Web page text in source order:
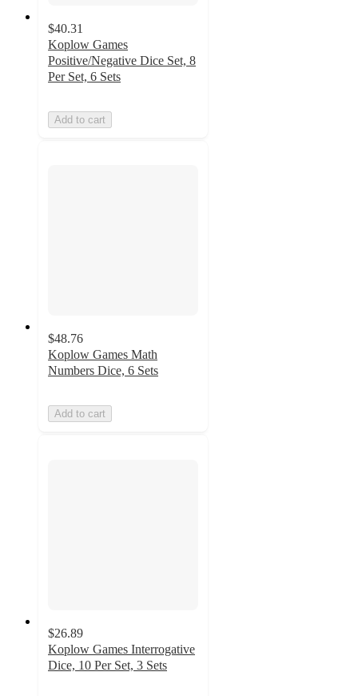
$40.31
Koplow Games
Positive/Negative Dice Set, 8
Per Set, 6 Sets
Add to cart
$48.76
Koplow Games Math
Numbers Dice, 6 Sets
Add to cart
$26.89
Koplow Games Interrogative
Dice, 10 Per Set, 3 Sets